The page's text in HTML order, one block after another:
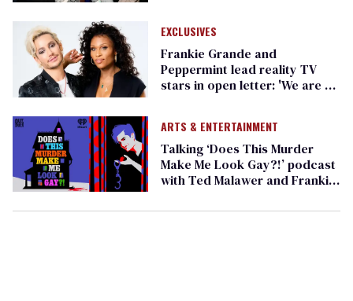
EXCLUSIVES
Frankie Grande and
Peppermint lead reality TV
stars in open letter: 'We are at
ARTS & ENTERTAINMENT
Talking ‘Does This Murder
Make Me Look Gay?!’ podcast
with Ted Malawer and Frankie